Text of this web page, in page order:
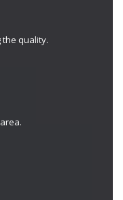
quality.